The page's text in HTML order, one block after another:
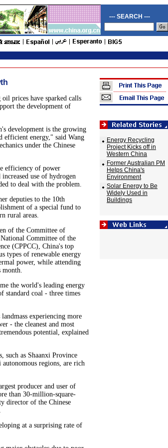
--- SEARCH ---
prices have sparked calls
the development of
development is the growing
efficient energy," said Wang
under the Chinese
efficiency of power
use of hydrogen
to deal with the problem.
deputies to the 10th
of a special fund to
rural areas.
of the Committee of
Committee of the
(CPPCC), China's top
types of renewable energy
power, while attending
month.
the world's leading energy
standard coal - three times
experiencing more
- the cleanest and most
potential, explained
such as Shaanxi Province
regions, are rich
producer and user of
than 30-million-square-
director of the Chinese
at a surprising rate of
Energy Recycling
Project Kicks off in
Western China
Former Australian PM
Helps China's
Environment
Solar Energy to Be
Widely Used in
Buildings